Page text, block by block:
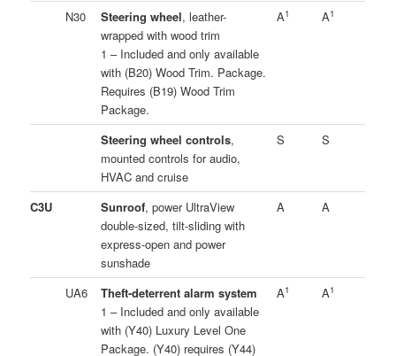
N30 Steering wheel, leather-
wrapped with wood trim
1 – Included and only available
with (B20) Wood Trim. Package.
Requires (B19) Wood Trim
Package.
A1 A1
Steering wheel controls,
mounted controls for audio,
HVAC and cruise
S S
C3U Sunroof, power UltraView
double-sized, tilt-sliding with
express-open and power
sunshade
A A
UA6
Theft-deterrent alarm system
1 – Included and only available
with (Y40) Luxury Level One
Package. (Y40) requires (Y44)
A1 A1